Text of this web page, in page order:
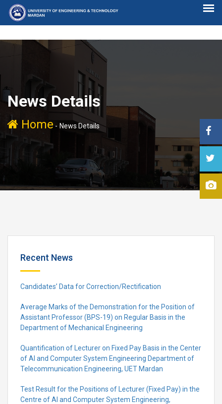
News Details
Home - News Details
Recent News
Candidates’ Data for Correction/Rectification
Average Marks of the Demonstration for the Position of
Assistant Professor (BPS-19) on Regular Basis in the
Department of Mechanical Engineering
Quantification of Lecturer on Fixed Pay Basis in the Center
of AI and Computer System Engineering Department of
Telecommunication Engineering, UET Mardan
Test Result for the Positions of Lecturer (Fixed Pay) in the
Centre of Al and Computer System Engineering,